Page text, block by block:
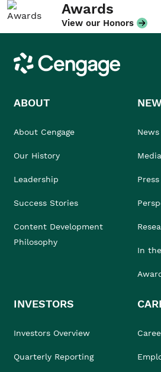
Awards
View our Honors
Cengage
ABOUT
About Cengage
Our History
Leadership
Success Stories
Content Development
Philosophy
In
INVESTORS
Investors Overview
Quarterly Reporting